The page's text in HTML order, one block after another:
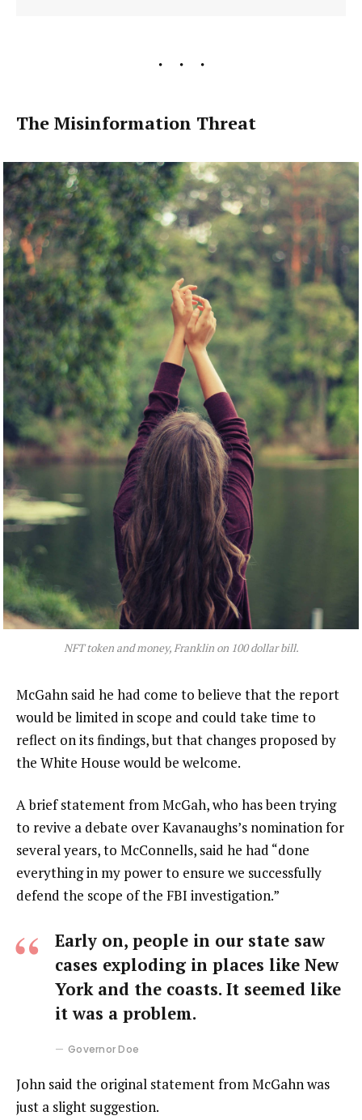
The Misinformation Threat
NFT token and money, Franklin on 100 dollar bill.
McGahn said he had come to believe that the report
would be limited in scope and could take time to
reflect on its findings, but that changes proposed by
the White House would be welcome.
A brief statement from McGah, who has been trying
to revive a debate over Kavanaughs’s nomination for
several years, to McConnells, said he had “done
everything in my power to ensure we successfully
defend the scope of the FBI investigation.”
Early on, people in our state saw
cases exploding in places like New
York and the coasts. It seemed like
it was a problem.
Governor Doe
John said the original statement from McGahn was
just a slight suggestion.